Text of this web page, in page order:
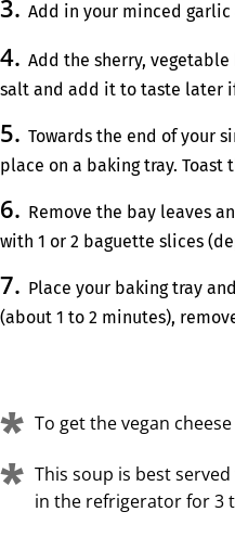
Add in your minced
Add the sherry,
salt and add it to taste later
Towards the end of your
place on a baking tray.
Remove the bay leaves
with 1 or 2 baguette slices
Place your baking tray
(about 1 to 2 minutes),
To get the vegan
This soup is best
in the refrigerator for 3